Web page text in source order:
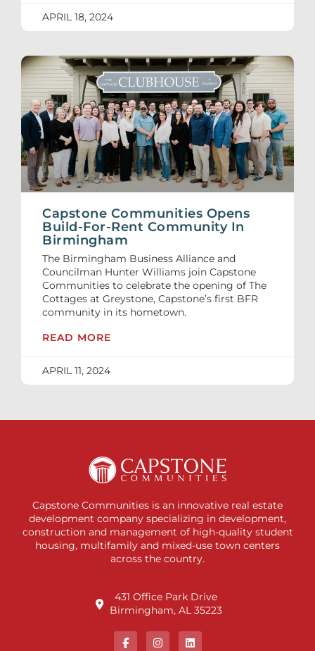
APRIL 18, 2024
Capstone Communities Opens
Build-For-Rent Community In
Birmingham
The Birmingham Business Alliance and
Councilman Hunter Williams join Capstone
Communities to celebrate the opening of The
Cottages at Greystone, Capstone’s first BFR
community in its hometown.
READ MORE
APRIL 11, 2024
Capstone Communities is an innovative real estate
development company specializing in development,
construction and management of high-quality student
housing, multifamily and mixed-use town centers
across the country.
431 Office Park Drive
Birmingham, AL 35223